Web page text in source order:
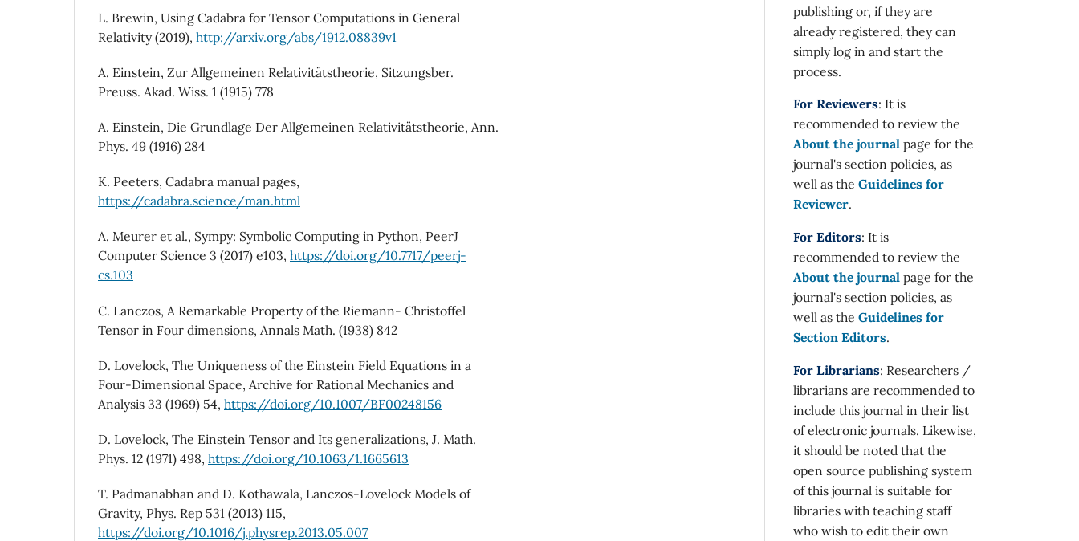
L. Brewin, Using Cadabra for Tensor Computations in General
Relativity (2019), http://arxiv.org/abs/1912.08839v1
A. Einstein, Zur Allgemeinen Relativitätstheorie, Sitzungsber.
Preuss. Akad. Wiss. 1 (1915) 778
A. Einstein, Die Grundlage Der Allgemeinen Relativitätstheorie, Ann.
Phys. 49 (1916) 284
K. Peeters, Cadabra manual pages,
https://cadabra.science/man.html
A. Meurer et al., Sympy: Symbolic Computing in Python, PeerJ
Computer Science 3 (2017) e103, https://doi.org/10.7717/peerj-
cs.103
C. Lanczos, A Remarkable Property of the Riemann- Christoffel
Tensor in Four dimensions, Annals Math. (1938) 842
D. Lovelock, The Uniqueness of the Einstein Field Equations in a
Four-Dimensional Space, Archive for Rational Mechanics and
Analysis 33 (1969) 54, https://doi.org/10.1007/BF00248156
D. Lovelock, The Einstein Tensor and Its generalizations, J. Math.
Phys. 12 (1971) 498, https://doi.org/10.1063/1.1665613
T. Padmanabhan and D. Kothawala, Lanczos-Lovelock Models of
Gravity, Phys. Rep 531 (2013) 115,
https://doi.org/10.1016/j.physrep.2013.05.007
publishing or, if they are
already registered, they can
simply log in and start the
process.
For Reviewers: It is
recommended to review the
About the journal page for the
journal's section policies, as
well as the Guidelines for
Reviewer.
For Editors: It is
recommended to review the
About the journal page for the
journal's section policies, as
well as the Guidelines for
Section Editors.
For Librarians: Researchers /
librarians are recommended to
include this journal in their list
of electronic journals. Likewise,
it should be noted that the
open source publishing system
of this journal is suitable for
libraries with teaching staff
who wish to edit their own